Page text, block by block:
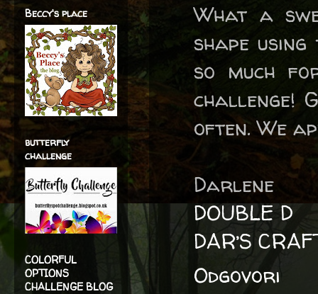
What a
shape
so much
challenge!
often. We
Darlene
DOUBLE D
DAR’S
Odgovori
Beccy's place
butterfly
challenge
COLORFUL
OPTIONS
CHALLENGE BLOG